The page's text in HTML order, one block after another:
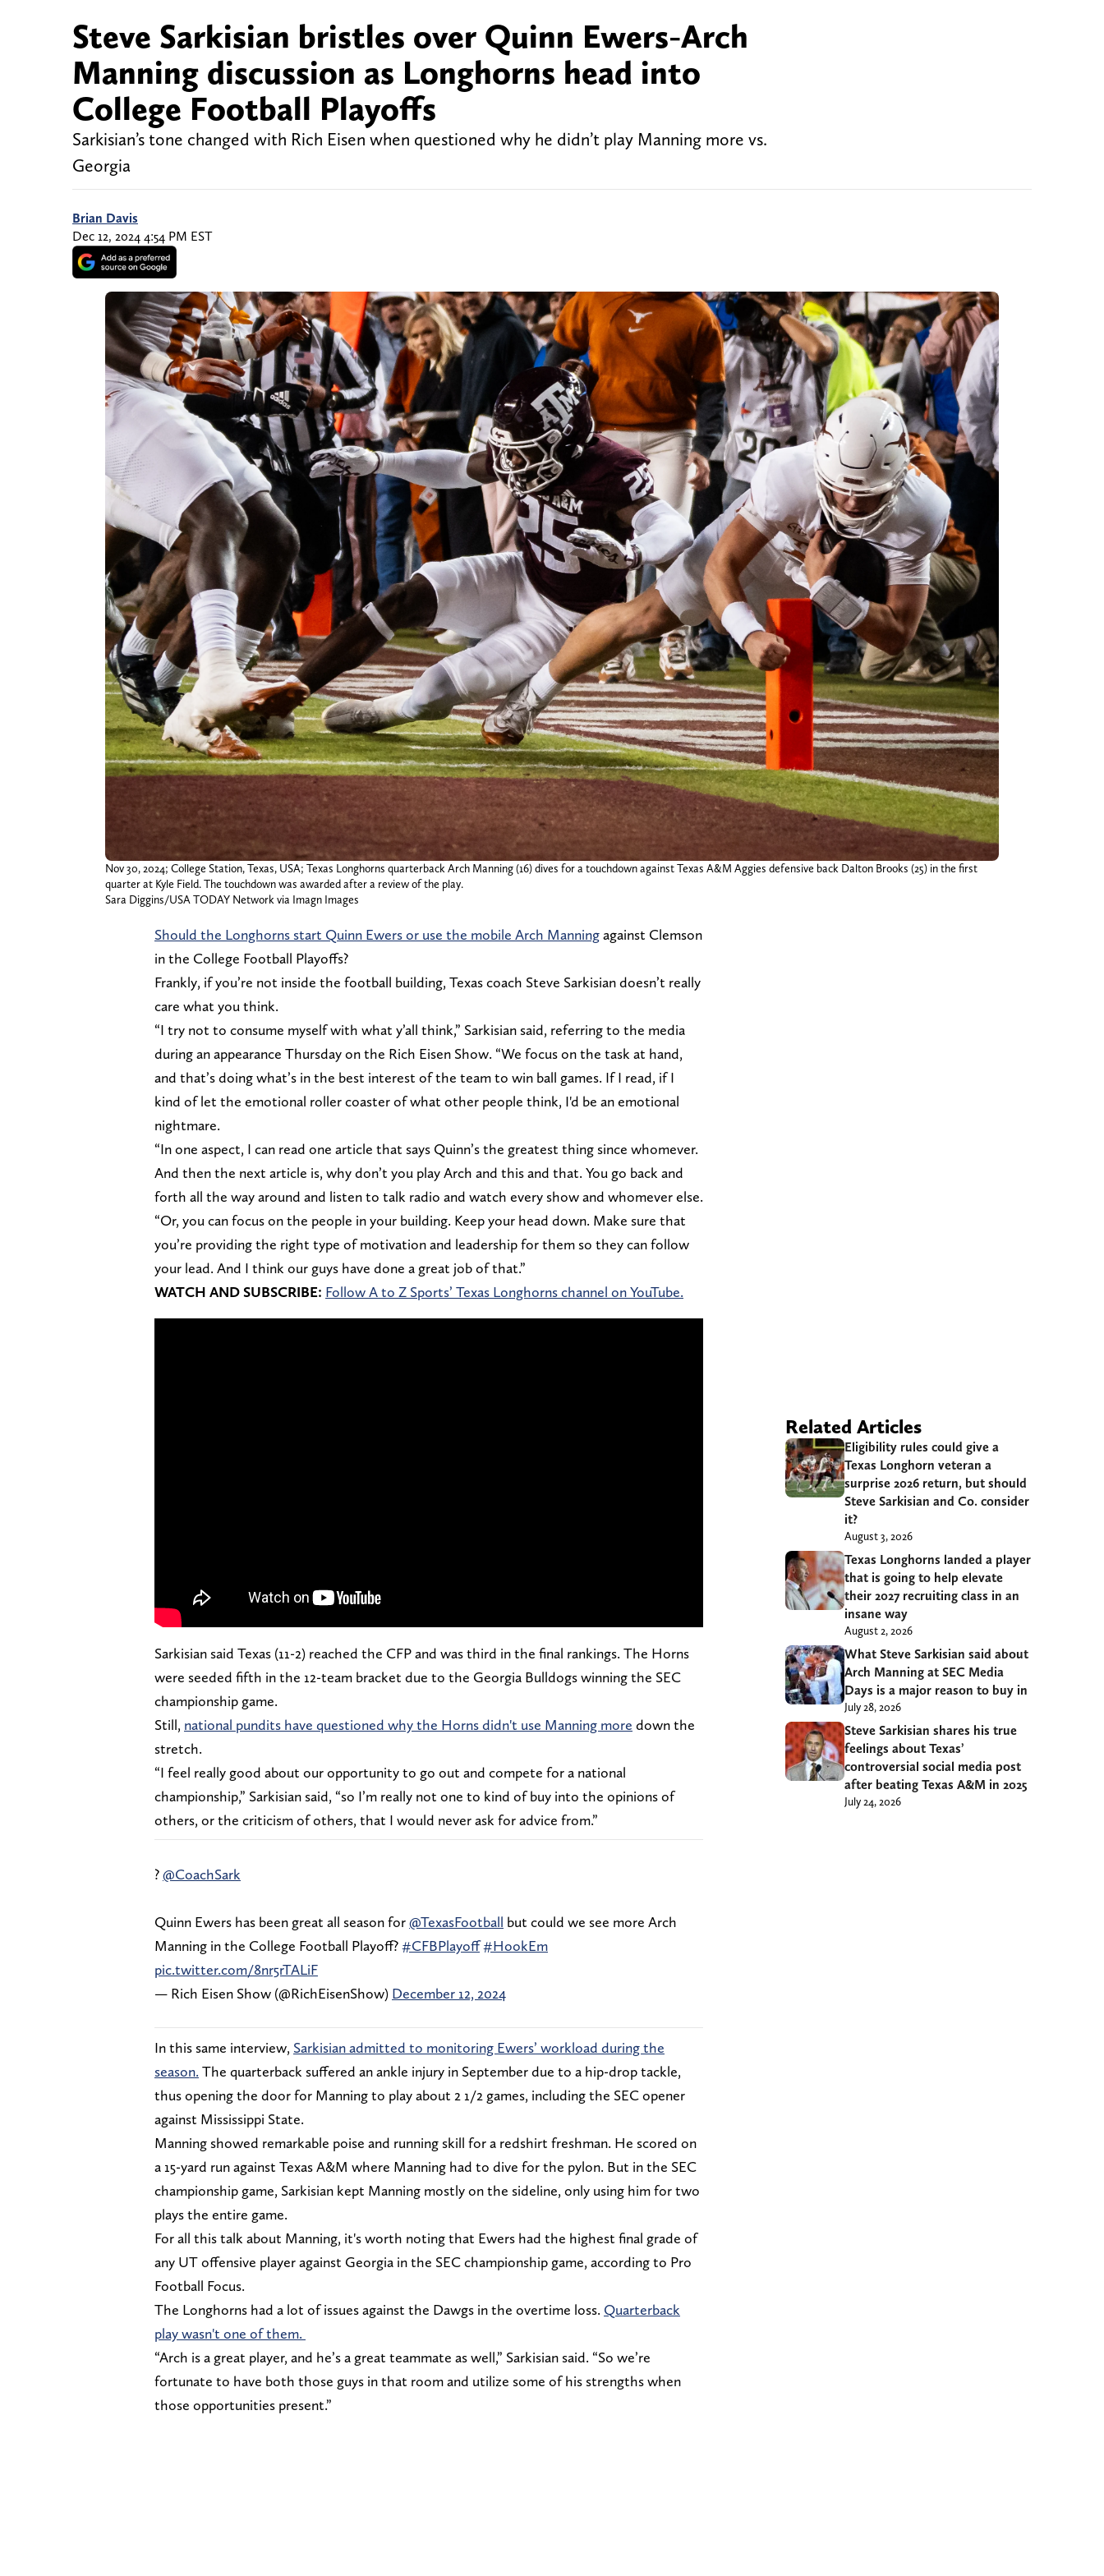
Steve Sarkisian bristles over Quinn Ewers-Arch
Manning discussion as Longhorns head into
College Football Playoffs
Sarkisian’s tone changed with Rich Eisen when questioned why he didn’t play Manning more vs.
Georgia
Brian Davis
Dec 12, 2024 4:54 PM EST
Nov 30, 2024; College Station, Texas, USA; Texas Longhorns quarterback Arch Manning (16) dives for a touchdown against Texas A&M Aggies defensive back Dalton Brooks (25) in the first
quarter at Kyle Field. The touchdown was awarded after a review of the play.
Sara Diggins/USA TODAY Network via Imagn Images
Should the Longhorns start Quinn Ewers or use the mobile Arch Manningagainst Clemson
in the College Football Playoffs?
Frankly, if you’re not inside the football building, Texas coach Steve Sarkisian doesn’t really
care what you think.
“I try not to consume myself with what y’all think,” Sarkisian said, referring to the media
during an appearance Thursday on the Rich Eisen Show. “We focus on the task at hand,
and that’s doing what’s in the best interest of the team to win ball games. If I read, if I
kind of let the emotional roller coaster of what other people think, I'd be an emotional
nightmare.
“In one aspect, I can read one article that says Quinn’s the greatest thing since whomever.
And then the next article is, why don’t you play Arch and this and that. You go back and
forth all the way around and listen to talk radio and watch every show and whomever else.
“Or, you can focus on the people in your building. Keep your head down. Make sure that
you’re providing the right type of motivation and leadership for them so they can follow
your lead. And I think our guys have done a great job of that.”
WATCH AND SUBSCRIBE: Follow A to Z Sports’ Texas Longhorns channel on YouTube.
Sarkisian said Texas (11-2) reached the CFP and was third in the final rankings. The Horns
were seeded fifth in the 12-team bracket due to the Georgia Bulldogs winning the SEC
championship game.
Still, national pundits have questioned why the Horns didn't use Manning more down the
stretch.
“I feel really good about our opportunity to go out and compete for a national
championship,” Sarkisian said, “so I’m really not one to kind of buy into the opinions of
others, or the criticism of others, that I would never ask for advice from.”
?@CoachSark
Quinn Ewers has been great all season for@TexasFootball but could we see more Arch
Manning in the College Football Playoff?#CFBPlayoff#HookEm
pic.twitter.com/8nr5rTALiF
— Rich Eisen Show (@RichEisenShow) December 12, 2024
In this same interview, Sarkisian admitted to monitoring Ewers’ workload during the
season. The quarterback suffered an ankle injury in September due to a hip-drop tackle,
thus opening the door for Manning to play about 2 1/2 games, including the SEC opener
against Mississippi State.
Manning showed remarkable poise and running skill for a redshirt freshman. He scored on
a 15-yard run against Texas A&M where Manning had to dive for the pylon. But in the SEC
championship game, Sarkisian kept Manning mostly on the sideline, only using him for two
plays the entire game.
For all this talk about Manning, it's worth noting that Ewers had the highest final grade of
any UT offensive player against Georgia in the SEC championship game, according to Pro
Football Focus.
The Longhorns had a lot of issues against the Dawgs in the overtime loss. Quarterback
play wasn't one of them.
“Arch is a great player, and he’s a great teammate as well,” Sarkisian said. “So we’re
fortunate to have both those guys in that room and utilize some of his strengths when
those opportunities present.”
Related Articles
Eligibility rules could give a
Texas Longhorn veteran a
surprise 2026 return, but should
Steve Sarkisian and Co. consider
it?
August 3, 2026
Texas Longhorns landed a player
that is going to help elevate
their 2027 recruiting class in an
insane way
August 2, 2026
What Steve Sarkisian said about
Arch Manning at SEC Media
Days is a major reason to buy in
July 28, 2026
Steve Sarkisian shares his true
feelings about Texas’
controversial social media post
after beating Texas A&M in 2025
July 24, 2026